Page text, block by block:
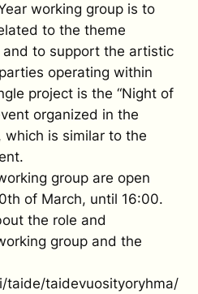
working group is to
to the theme
to support the artistic
operating within
project is the “Night of
organized in the
which is similar to the
group are open
of March, until 16:00.
the role and
group and the
taide/taidevuosityoryhma/